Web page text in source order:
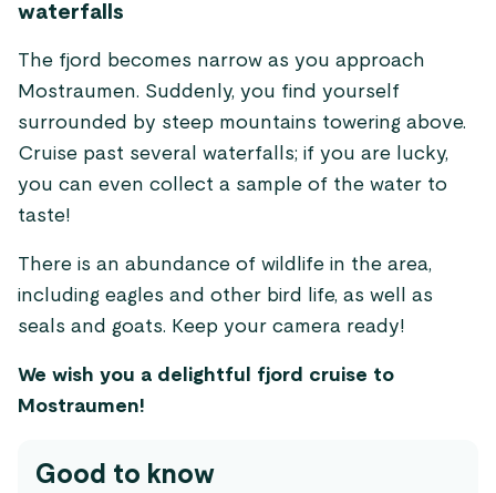
waterfalls
The fjord becomes narrow as you approach
Mostraumen. Suddenly, you find yourself
surrounded by steep mountains towering above.
Cruise past several waterfalls; if you are lucky,
you can even collect a sample of the water to
taste!
There is an abundance of wildlife in the area,
including eagles and other bird life, as well as
seals and goats. Keep your camera ready!
We wish you a delightful fjord cruise to
Mostraumen!
Good to know